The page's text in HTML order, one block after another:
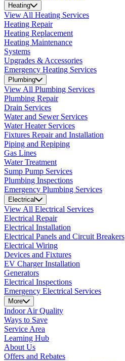
Heating
View All Heating Services
Heating Repair
Heating Replacement
Heating Maintenance
Systems
Upgrades & Accessories
Emergency Heating Services
Plumbing
View All Plumbing Services
Plumbing Repair
Drain Services
Water and Sewer Services
Water Heater Services
Fixtures Repair and Installation
Piping and Repiping
Gas Lines
Water Treatment
Sump Pump Services
Plumbing Inspections
Emergency Plumbing Services
Electrical
View All Electrical Services
Electrical Repair
Electrical Installation
Electrical Panels and Circuit Breakers
Electrical Wiring
Devices and Fixtures
EV Charger Installation
Generators
Electrical Inspections
Emergency Electrical Services
More
Indoor Air Quality
Ways to Save
Service Area
Learning Hub
About Us
Offers and Rebates